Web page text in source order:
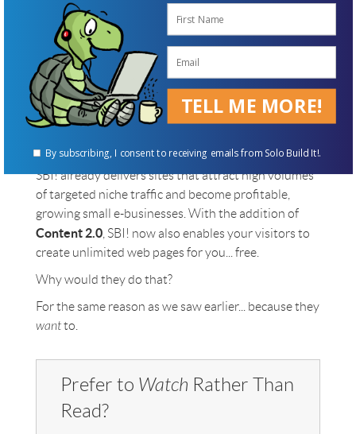
Visitor-Created Pages!
We saw earlier how Facebook, YouTube, Twitter and
Pinterest have cornered the market on "user-
generated" content for personal profiles, videos,
short messages and photos, respectively. Only one
type of content remains for visitors to upload...
Full web pages! For your particular niche!
SBI! already delivers sites that attract high volumes
of targeted niche traffic and become profitable,
growing small e-businesses. With the addition of
Content 2.0 , SBI! now also enables your visitors to
create unlimited web pages for you... free.
Why would they do that?
For the same reason as we saw earlier... because they
wantto.
Prefer to Watch Rather Than
Read?
TELL ME MORE!
By subscribing, I consent to receiving emails from Solo Build It!.